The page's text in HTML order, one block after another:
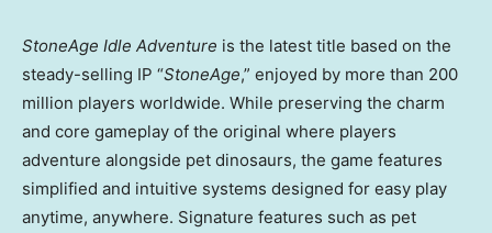
StoneAge Idle Adventure is the latest title based on the
steady-selling IP “StoneAge,” enjoyed by more than 200
million players worldwide. While preserving the charm
and core gameplay of the original where players
adventure alongside pet dinosaurs, the game features
simplified and intuitive systems designed for easy play
anytime, anywhere. Signature features such as pet